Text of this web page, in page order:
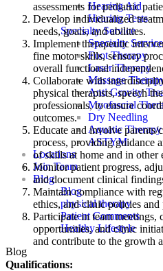
Hearing Aid
Hearing Tests
Specialty Service
Specialty
Foot Therapy
Laser Therapy
Massage
Anti Gravity
Myofascial
Dry Needling
Aquatic Therapy
ASTYM
Locations
Join Team
Blog
Blog
physical therapy
Patient Comments
Healthy Lifestyle
Blog
assessments for pediatric
Develop individualized
needs, goals, and abilities.
Implement therapeutic
fine motor skills, sensory
overall functional
Collaborate with
physical therapists, speech
professionals, to ensure
outcomes.
Educate and involve parents/
process, providing guidance
of skills at home and in other
Monitor patient progress,
and document clinical
Maintain compliance with
ethics, and clinic policies and
Participate in team meetings,
opportunities, and clinic
and contribute to the growth
Qualifications: